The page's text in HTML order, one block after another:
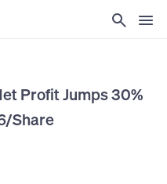
Profit Jumps 30%
Share